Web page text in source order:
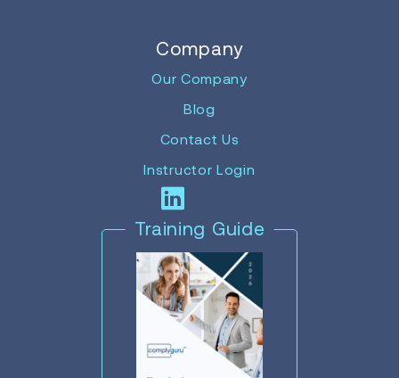
Company
Our Company
Blog
Contact Us
Instructor Login
Training Guide